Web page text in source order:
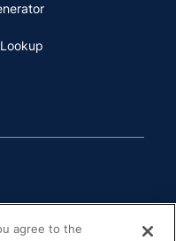
agree to the